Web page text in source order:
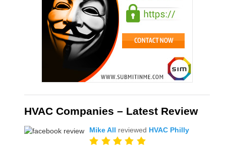
HVAC Companies – Latest Review
Mike All reviewed HVAC Philly